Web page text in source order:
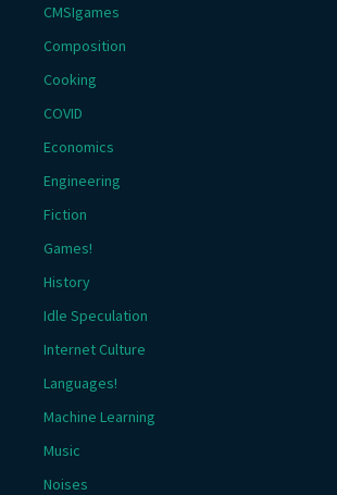
CMSIgames
Composition
Cooking
COVID
Economics
Engineering
Fiction
Games!
History
Idle Speculation
Internet Culture
Languages!
Machine Learning
Music
Noises